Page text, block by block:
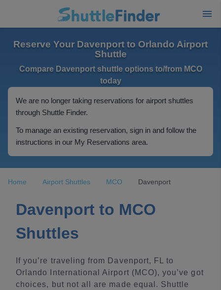
Reserve Your Davenport to Orlando Airport
Shuttle
Compare Davenport shuttle options to/from MCO
today
We are no longer taking reservations for airport shuttles
through Shuttle Finder.
To manage an existing reservation, sign in and follow the
instructions in our My Reservations area.
Home Airport Shuttles MCO Davenport
Davenport to MCO
Shuttles
If you’re traveling from Davenport, FL to
Orlando International Airport (MCO), you’ve got
choices, but not all are made equal. Shuttle